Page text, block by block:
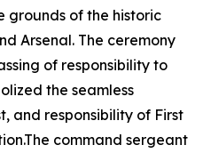
grounds of the historic
Arsenal. The ceremony
of responsibility to
the seamless
and responsibility of First
command sergeant